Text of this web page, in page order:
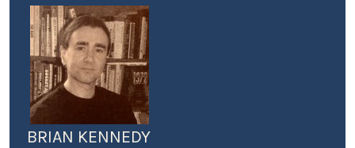
BRIAN KENNEDY